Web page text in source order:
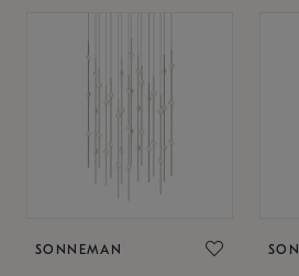
SONNEMAN